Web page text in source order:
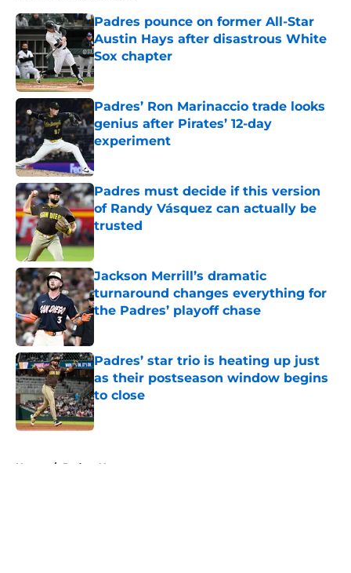
Padres pounce on former All-Star
Austin Hays after disastrous White
Sox chapter
Published by on Invalid Date
Padres’ Ron Marinaccio trade looks
genius after Pirates’ 12-day
experiment
Published by on Invalid Date
Padres must decide if this version
of Randy Vásquez can actually be
trusted
Published by on Invalid Date
Jackson Merrill’s dramatic
turnaround changes everything for
the Padres’ playoff chase
Padres’ star trio is heating up just
as their postseason window begins
to close
Published by on Invalid Date
Home / Padres News